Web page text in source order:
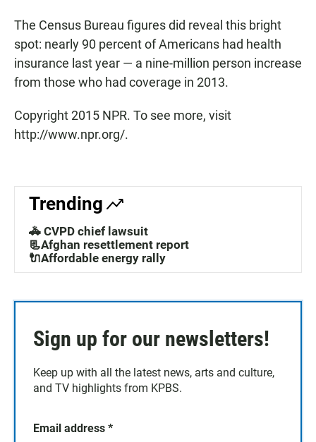
The Census Bureau figures did reveal this bright
spot: nearly 90 percent of Americans had health
insurance last year — a nine-million person increase
from those who had coverage in 2013.
Copyright 2015 NPR. To see more, visit
http://www.npr.org/.
Trending
🚓 CVPD chief lawsuit
📃Afghan resettlement report
🔌Affordable energy rally
Sign up for our newsletters!
Keep up with all the latest news, arts and culture,
and TV highlights from KPBS.
Email address *